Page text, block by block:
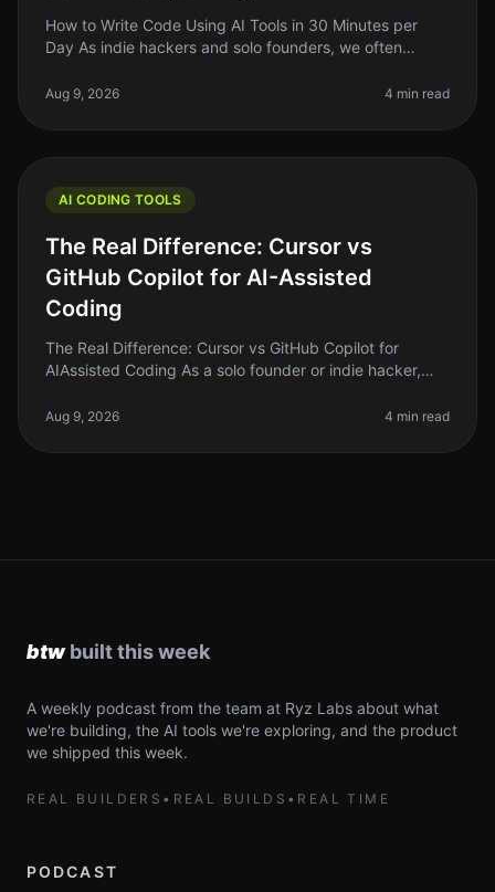
How to Write Code Using AI Tools in 30 Minutes per
Day As indie hackers and solo founders, we often
timeconsuming, especially if you’re n
Aug 9, 2026 4 min read
AI CODING TOOLS
The Real Difference: Cursor vs
GitHub Copilot for AI-Assisted
Coding
The Real Difference: Cursor vs GitHub Copilot for
AIAssisted Coding As a solo founder or indie hacker,
is crucial. In 2026
Aug 9, 2026 4 min read
A weekly podcast from the team at Ryz Labs about what
we're building, the AI tools we're exploring, and the product
we shipped this week.
REAL BUILDERS • REAL BUILDS • REAL TIME
PODCAST